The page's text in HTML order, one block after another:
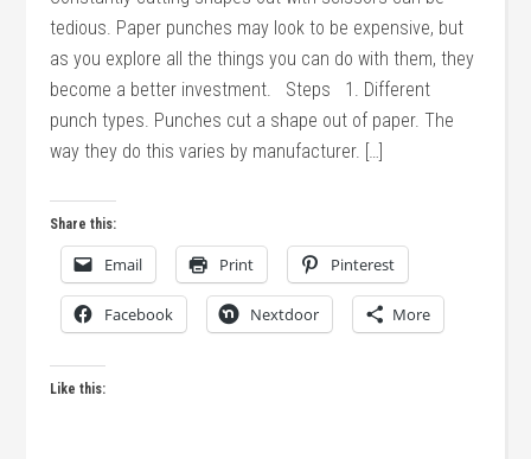
tedious. Paper punches may look to be expensive, but
as you explore all the things you can do with them, they
become a better investment. Steps 1. Different
punch types. Punches cut a shape out of paper. The
way they do this varies by manufacturer. […]
Share this:
Email Print Pinterest
Facebook Nextdoor More
Like this: